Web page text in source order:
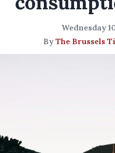
Wednesday
By The Brussels